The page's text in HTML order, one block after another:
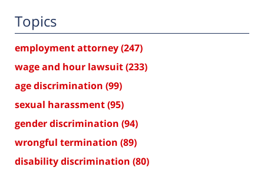
Topics
employment attorney(247)
wage and hour lawsuit(233)
age discrimination (99)
sexual harassment(95)
gender discrimination (94)
wrongful termination (89)
disability discrimination (80)